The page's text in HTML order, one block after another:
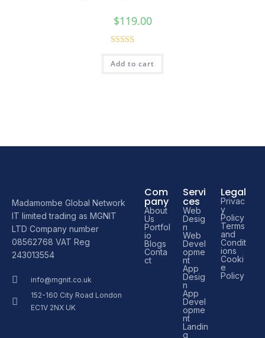
$119.00
Rated5.00
out of 5
Add to cart
Madamombe Global Network
IT limited trading as MGNIT
LTD Company number
08562768 VAT Reg
243013554
info@mgnit.co.uk
152-160 City Road London
EC1V 2NX UK
Com
pany
About
Us
Portfol
io
Blogs
Conta
ct
Servi
ces
Web
Desig
n
Web
Devel
opme
nt
App
Desig
n
App
Devel
opme
nt
Landin
g
Legal
Privac
y
Policy
Terms
and
Condit
ions
Cooki
e
Policy